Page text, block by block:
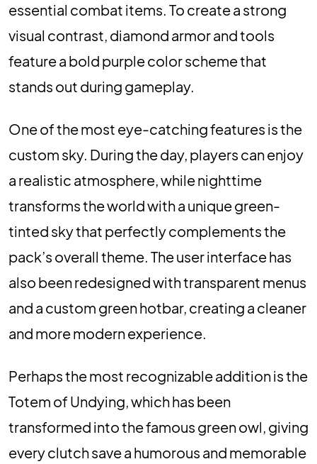
essential combat items. To create a strong
visual contrast, diamond armor and tools
feature a bold purple color scheme that
stands out during gameplay.
One of the most eye-catching features is the
custom sky. During the day, players can enjoy
a realistic atmosphere, while nighttime
transforms the world with a unique green-
tinted sky that perfectly complements the
pack’s overall theme. The user interface has
also been redesigned with transparent menus
and a custom green hotbar, creating a cleaner
and more modern experience.
Perhaps the most recognizable addition is the
Totem of Undying, which has been
transformed into the famous green owl, giving
every clutch save a humorous and memorable